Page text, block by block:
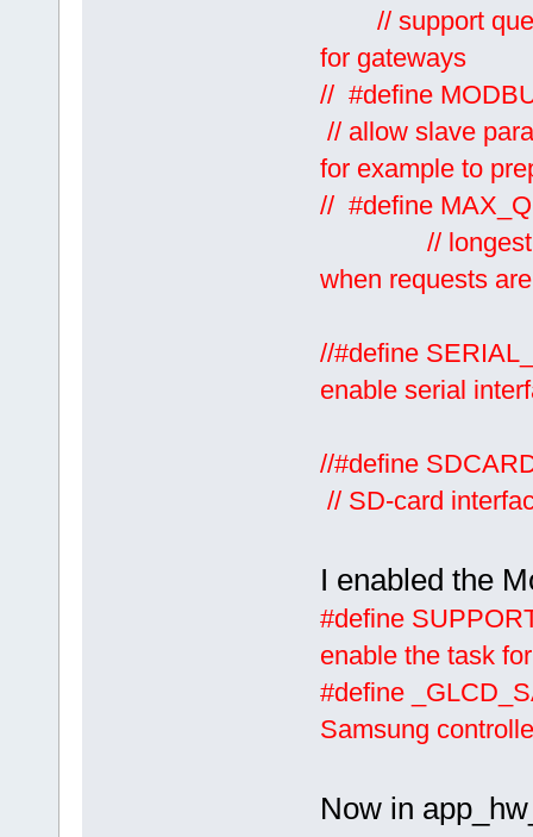
// support
for gateways
// #define
// allow slave
for example to
// #define
// longest
when requests
//#define
enable serial
//#define
// SD-card
I enabled the
#define
enable the task
#define
Samsung
Now in